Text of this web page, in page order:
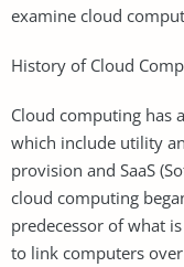
examine cloud
History of Cloud
Cloud computing has
which include utility
provision and SaaS
cloud computing
predecessor of what
to link computers